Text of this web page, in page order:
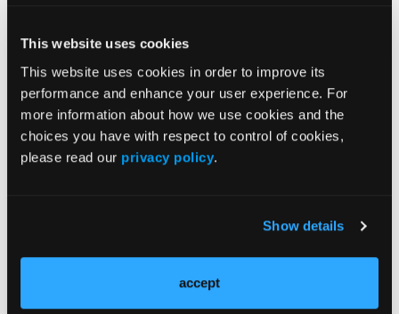
This website uses cookies
This website uses cookies in order to improve its
performance and enhance your user experience. For
more information about how we use cookies and the
choices you have with respect to control of cookies,
please read our privacy policy.
Show details
accept
Choosing an Adjunctive Therapy
Dr. Jain also recommends that clinicians refer to the
2010 American Psychiatric Association Practice
Guideline for the Treatment of Patients With Major
Depressive Disorder (11) for guidance on adjunctive
“Antipsychotic medications really work,” added Dr.
Thase. “There’s no doubt about that, and when they
work they work quickly.” He cautioned, though, that a